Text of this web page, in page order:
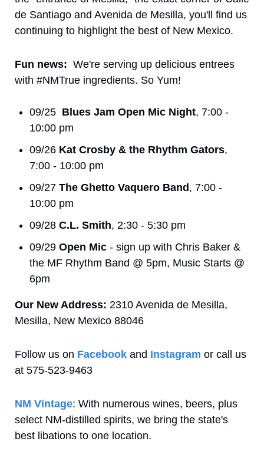
de Santiago and Avenida de Mesilla, you'll find us
continuing to highlight the best of New Mexico.
Fun news:
  We're serving up delicious entrees
with #NMTrue ingredients. So Yum!
09/25 Blues Jam Open Mic Night, 7:00 -
10:00 pm
09/26 Kat Crosby & the Rhythm Gators,
7:00 - 10:00 pm
09/27 The Ghetto Vaquero Band , 7:00 -
10:00 pm
09/28 C.L. Smith, 2:30 - 5:30 pm
09/29 Open Mic - sign up with Chris Baker &
the MF Rhythm Band @ 5pm, Music Starts @
6pm
Our New Address: 2310 Avenida de Mesilla,
Mesilla, New Mexico 88046
Follow us on Facebook and Instagram or call us
at 575-523-9463
NM Vintage: With numerous wines, beers, plus
select NM-distilled spirits, we bring the state's
best libations to one location.